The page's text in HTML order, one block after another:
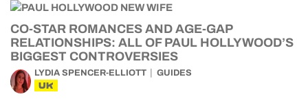
CO-STAR ROMANCES AND AGE-GAP
RELATIONSHIPS: ALL OF PAUL HOLLYWOOD’S
BIGGEST CONTROVERSIES
LYDIA SPENCER-ELLIOTT GUIDES
UK